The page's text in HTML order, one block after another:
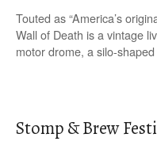
Touted as “America’s
Wall of Death is a vintage
motor drome, a silo-
Stomp & Brew